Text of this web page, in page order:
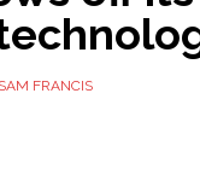
SAM FRANCIS